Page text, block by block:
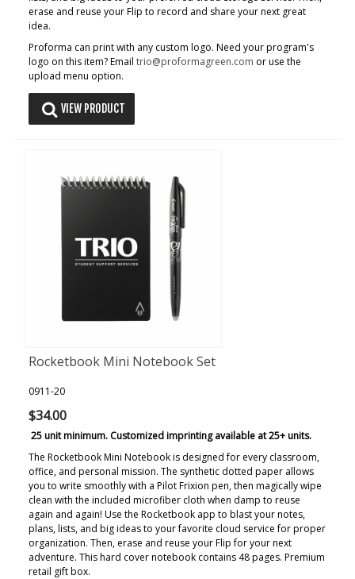
erase and reuse your Flip to record and share your next great
idea.
Proforma can print with any custom logo. Need your program's
logo on this item? Email trio@proformagreen.com or use the
upload menu option.
VIEW PRODUCT
Rocketbook Mini Notebook Set
0911-20
$34.00
25 unit minimum. Customized imprinting available at 25+ units.
The Rocketbook Mini Notebook is designed for every classroom,
office, and personal mission. The synthetic dotted paper allows
you to write smoothly with a Pilot Frixion pen, then magically wipe
clean with the included microfiber cloth when damp to reuse
again and again! Use the Rocketbook app to blast your notes,
plans, lists, and big ideas to your favorite cloud service for proper
organization. Then, erase and reuse your Flip for your next
adventure. This hard cover notebook contains 48 pages. Premium
retail gift box.